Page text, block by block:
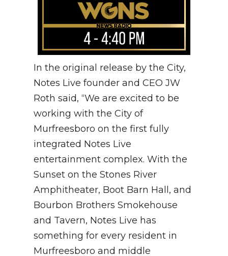
In the original release by the City,
Notes Live founder and CEO JW
Roth said, “We are excited to be
working with the City of
Murfreesboro on the first fully
integrated Notes Live
entertainment complex. With the
Sunset on the Stones River
Amphitheater, Boot Barn Hall, and
Bourbon Brothers Smokehouse
and Tavern, Notes Live has
something for every resident in
Murfreesboro and middle